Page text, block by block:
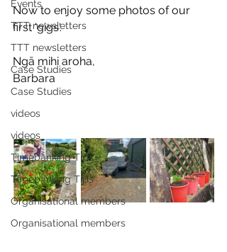
Events
TTT newsletters
TTT newsletters
Case Studies
Case Studies
videos
videos
Timebanking Tips
Timebanking Tips
Organisational members
Organisational members
Now to enjoy some photos of our
first 'gigs'.
Ngā mihi aroha,
Barbara